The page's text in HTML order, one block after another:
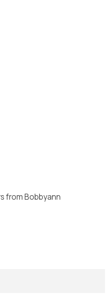
from Bobbyann